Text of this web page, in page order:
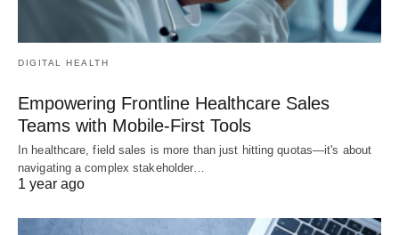
DIGITAL HEALTH
Empowering Frontline Healthcare Sales
Teams with Mobile-First Tools
In healthcare, field sales is more than just hitting quotas—it's about
navigating a complex stakeholder…
1 year ago